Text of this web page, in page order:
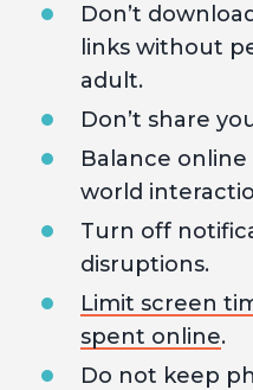
Don’t
links without
adult.
Don’t share
Balance
world
Turn off
disruptions.
Limit screen
spent online.
Do not keep